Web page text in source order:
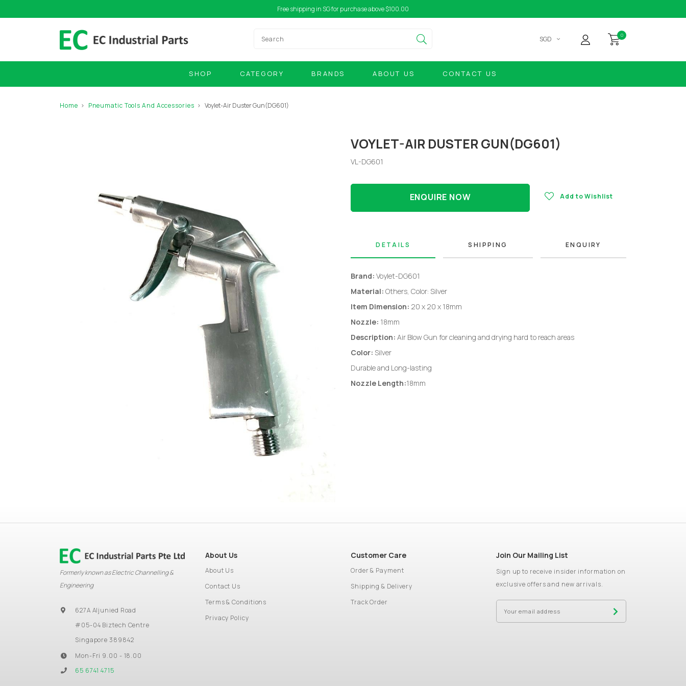
Free shipping in SG for purchase above $100.00
SGD 0
SHOP CATEGORY BRANDS ABOUT US CONTACT US
Home Pneumatic Tools And Accessories Voylet-Air Duster Gun(DG601)
VOYLET-AIR DUSTER GUN(DG601)
VL-DG601
ENQUIRE NOW Add to Wishlist
DETAILS SHIPPING ENQUIRY
Brand: Voylet-DG601
Material: Others, Color: Silver
Item Dimension: 20 x 20 x 18mm
Nozzle: 18mm
Description: Air Blow Gun for cleaning and drying hard to reach areas
Color: Silver
Durable and Long-lasting
Nozzle Length:18mm
Formerly known as Electric Channelling &
Engineering
627A Aljunied Road
#05-04 Biztech Centre
Singapore 389842
Mon-Fri 9.00 - 18.00
65 6741 4715
About Us
About Us
Contact Us
Terms & Conditions
Privacy Policy
Customer Care
Order & Payment
Shipping & Delivery
Track Order
Join Our Mailing List
Sign up to receive insider information on
exclusive offers and new arrivals.